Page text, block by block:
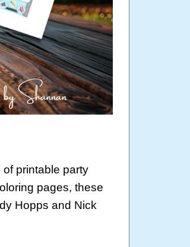
printable party
pages, these
Hopps and Nick